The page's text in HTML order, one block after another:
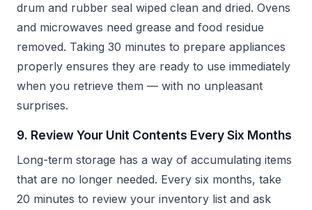
drum and rubber seal wiped clean and dried. Ovens
and microwaves need grease and food residue
removed. Taking 30 minutes to prepare appliances
properly ensures they are ready to use immediately
when you retrieve them — with no unpleasant
surprises.
9. Review Your Unit Contents Every Six Months
Long-term storage has a way of accumulating items
that are no longer needed. Every six months, take
20 minutes to review your inventory list and ask